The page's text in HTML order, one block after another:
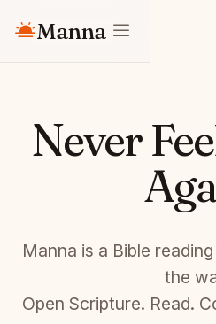
Manna
Never
Manna is a Bible
the
Open Scripture. Read.